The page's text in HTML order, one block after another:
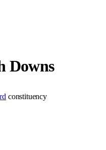
Downs
constituency